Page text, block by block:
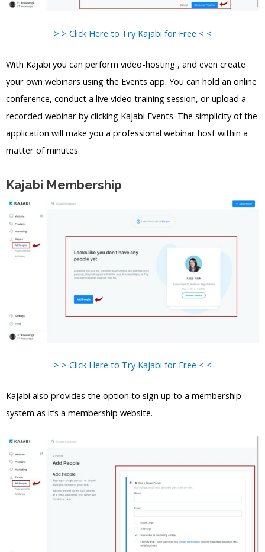
> > Click Here to Try Kajabi for Free < <
With Kajabi you can perform video-hosting , and even create
your own webinars using the Events app. You can hold an online
conference, conduct a live video training session, or upload a
recorded webinar by clicking Kajabi Events. The simplicity of the
application will make you a professional webinar host within a
matter of minutes.
Kajabi Membership
> > Click Here to Try Kajabi for Free < <
Kajabi also provides the option to sign up to a membership
system as it’s a membership website.